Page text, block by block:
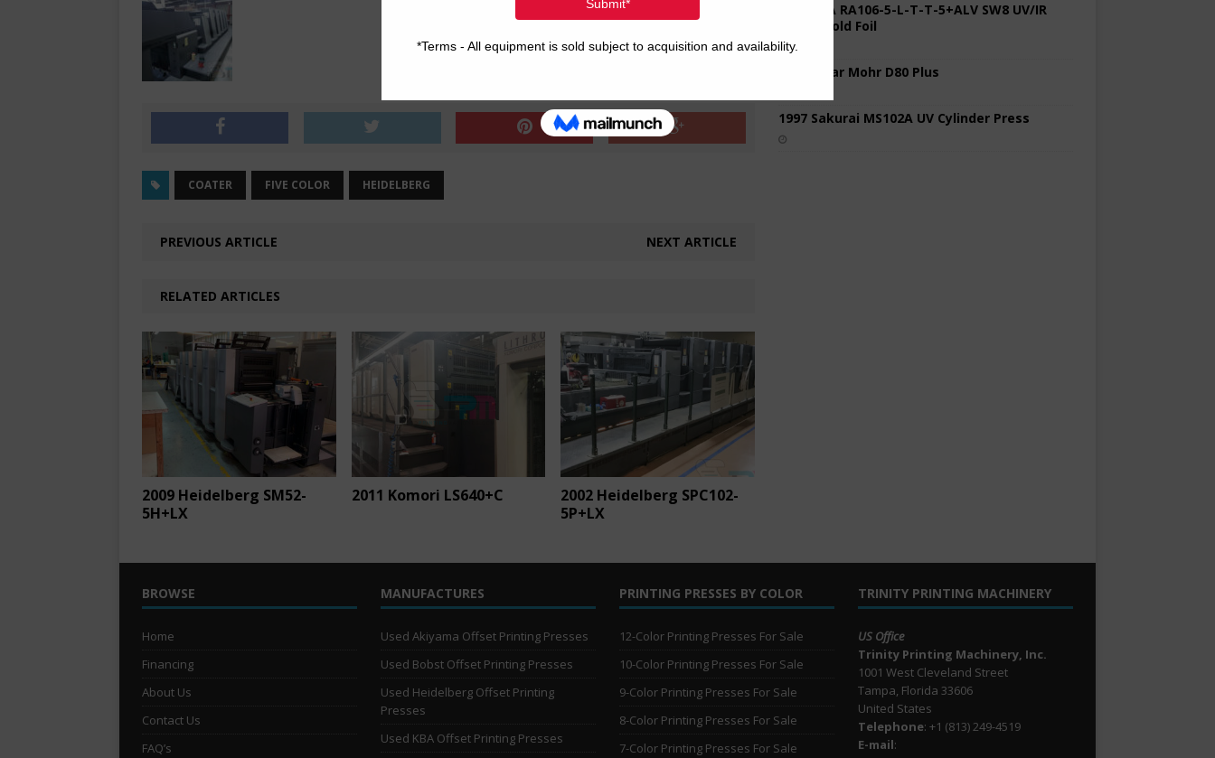
COATER FIVE COLOR HEIDELBERG
PREVIOUS ARTICLE NEXT ARTICLE
RELATED ARTICLES
2009 Heidelberg SM52-
5H+LX
2011 Komori LS640+C
2002 Heidelberg SPC102-
5P+LX
2008 KBA RA106-5-L-T-T-5+ALV SW8 UV/IR
Hybrid Cold Foil
2022 Polar Mohr D80 Plus
1997 Sakurai MS102A UV Cylinder Press
BROWSE
Home
Financing
About Us
Contact Us
FAQ’s
MANUFACTURES
Used Akiyama Offset Printing Presses
Used Bobst Offset Printing Presses
Used Heidelberg Offset Printing
Presses
Used KBA Offset Printing Presses
PRINTING PRESSES BY COLOR
12-Color Printing Presses For Sale
10-Color Printing Presses For Sale
9-Color Printing Presses For Sale
8-Color Printing Presses For Sale
7-Color Printing Presses For Sale
TRINITY PRINTING MACHINERY
US Office
Trinity Printing Machinery, Inc.
1001 West Cleveland Street
Tampa, Florida 33606
United States
Telephone: +1 (813) 249-4519
E-mail: